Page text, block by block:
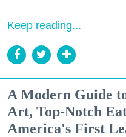
Keep reading...
A Modern Guide
Art, Top-Notch
America's First